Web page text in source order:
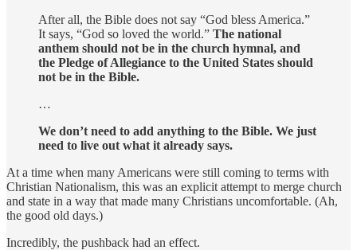
After all, the Bible does not say “God bless America.”
It says, “God so loved the world.” The national
anthem should not be in the church hymnal, and
the Pledge of Allegiance to the United States should
not be in the Bible.
…
We don’t need to add anything to the Bible. We just
need to live out what it already says.
At a time when many Americans were still coming to terms with
Christian Nationalism, this was an explicit attempt to merge church
and state in a way that made many Christians uncomfortable. (Ah,
the good old days.)
Incredibly, the pushback had an effect.